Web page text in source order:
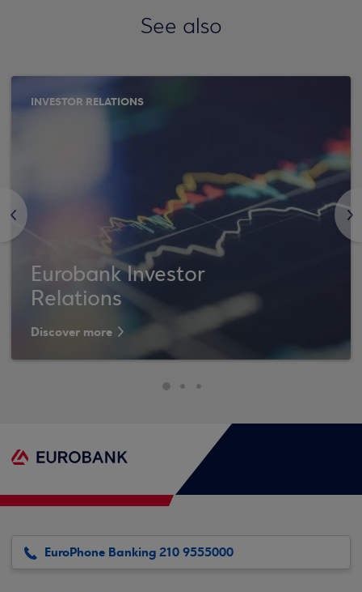
See also
<
INVESTOR RELATIONS
Eurobank Investor
Relations
Discover more
>
EuroPhone Banking 210 9555000